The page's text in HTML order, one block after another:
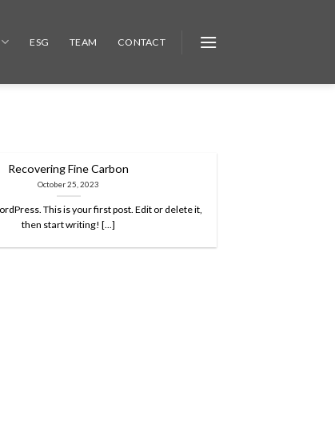
ESG TEAM CONTACT
Recovering Fine Carbon
October 25, 2023
This is your first post. Edit or delete it,
then start writing! [...]